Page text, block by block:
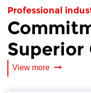
Professional
Superior
View more